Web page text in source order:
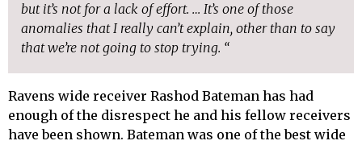
but it’s not for a lack of effort. … It’s one of those
anomalies that I really can’t explain, other than to say
that we’re not going to stop trying. “
Ravens wide receiver Rashod Bateman has had
enough of the disrespect he and his fellow receivers
have been shown. Bateman was one of the best wide